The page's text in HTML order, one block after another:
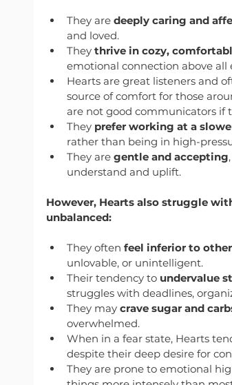
They are deeply caring and
and loved.
They thrive in cozy,
emotional connection above all
Hearts are great listeners and
source of comfort for those
are not good communicators if
They prefer working at a
rather than being in high-
They are gentle and accepting
understand and uplift.
However, Hearts also struggle
unbalanced:
They often feel inferior to
unlovable, or unintelligent.
Their tendency to undervalue
struggles with deadlines,
They may crave sugar and
overwhelmed.
When in a fear state, Hearts
despite their deep desire for
They are prone to emotional